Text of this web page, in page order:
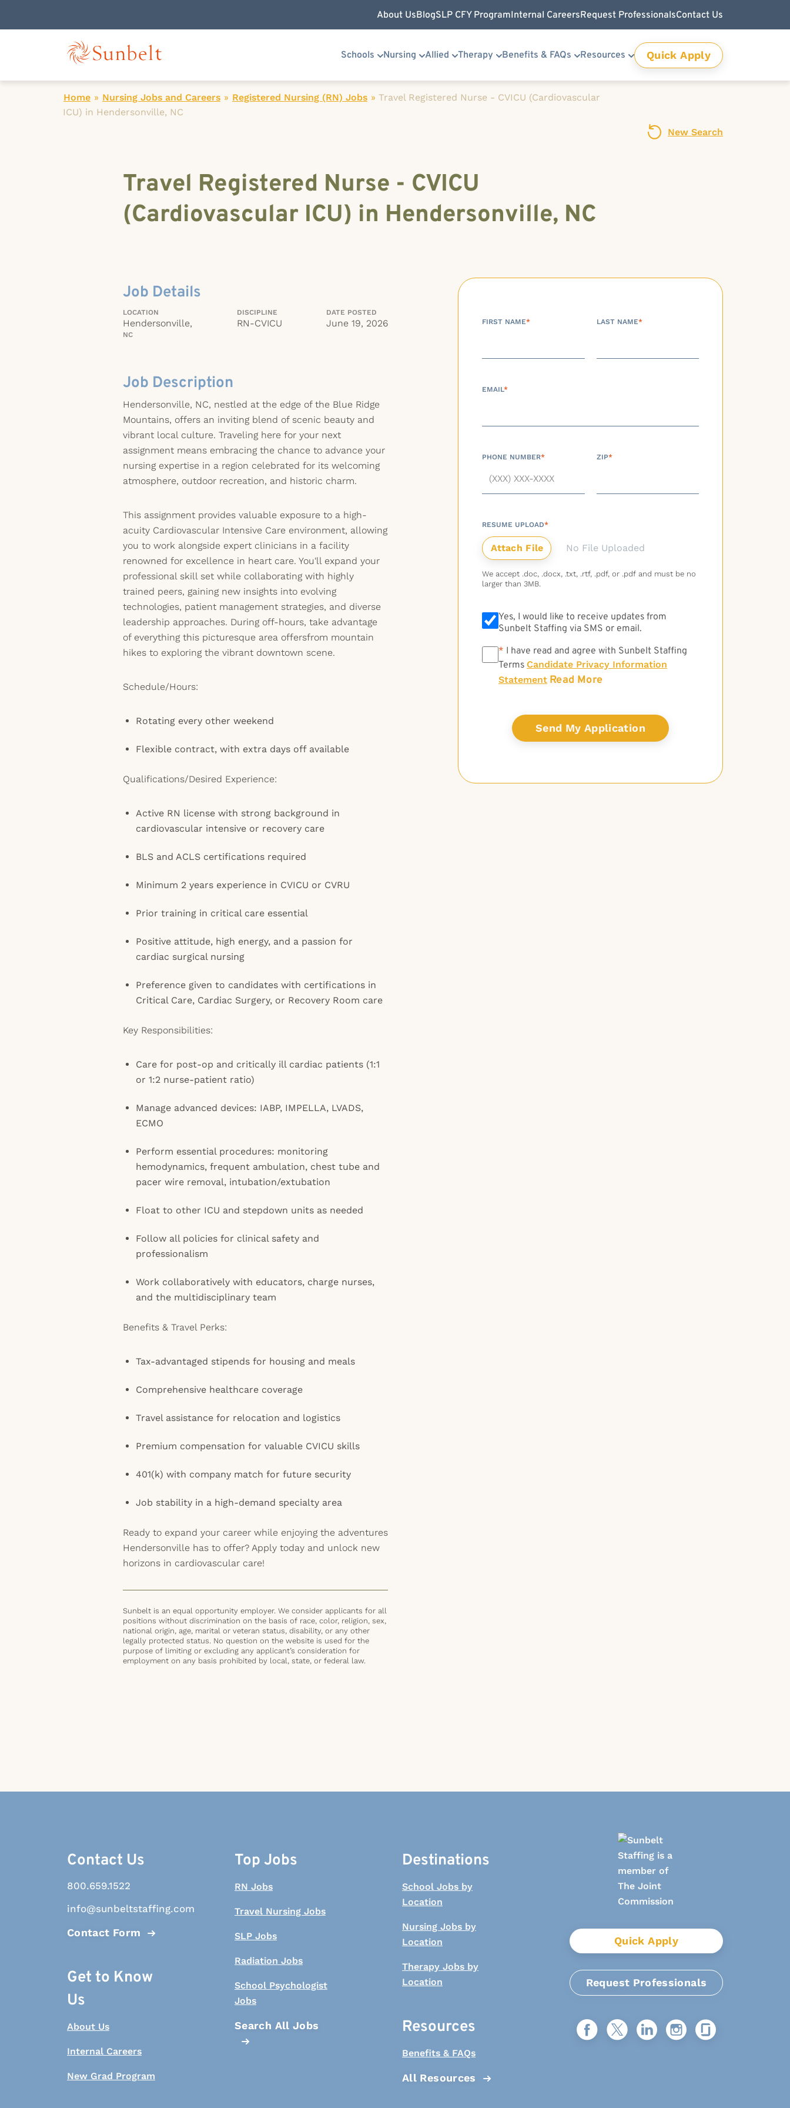
About UsBlogSLP CFY ProgramInternal CareersRequest ProfessionalsContact Us
Schools Nursing Allied Therapy Benefits & FAQs Resources Quick Apply
Home » Nursing Jobs and Careers » Registered Nursing (RN) Jobs » Travel Registered Nurse - CVICU (Cardiovascular
ICU) in Hendersonville, NC
New Search
Travel Registered Nurse - CVICU
(Cardiovascular ICU) in Hendersonville, NC
Job Details
LOCATION
Hendersonville,
NC
DISCIPLINE
RN-CVICU
DATE POSTED
June 19, 2026
Job Description
Hendersonville, NC, nestled at the edge of the Blue Ridge
Mountains, offers an inviting blend of scenic beauty and
vibrant local culture. Traveling here for your next
assignment means embracing the chance to advance your
nursing expertise in a region celebrated for its welcoming
atmosphere, outdoor recreation, and historic charm.
This assignment provides valuable exposure to a high-
acuity Cardiovascular Intensive Care environment, allowing
you to work alongside expert clinicians in a facility
renowned for excellence in heart care. You'll expand your
professional skill set while collaborating with highly
trained peers, gaining new insights into evolving
technologies, patient management strategies, and diverse
leadership approaches. During off-hours, take advantage
of everything this picturesque area offersfrom mountain
hikes to exploring the vibrant downtown scene.
Schedule/Hours:
Rotating every other weekend
Flexible contract, with extra days off available
Qualifications/Desired Experience:
Active RN license with strong background in
cardiovascular intensive or recovery care
BLS and ACLS certifications required
Minimum 2 years experience in CVICU or CVRU
Prior training in critical care essential
Positive attitude, high energy, and a passion for
cardiac surgical nursing
Preference given to candidates with certifications in
Critical Care, Cardiac Surgery, or Recovery Room care
Key Responsibilities:
Care for post-op and critically ill cardiac patients (1:1
or 1:2 nurse-patient ratio)
Manage advanced devices: IABP, IMPELLA, LVADS,
ECMO
Perform essential procedures: monitoring
hemodynamics, frequent ambulation, chest tube and
pacer wire removal, intubation/extubation
Float to other ICU and stepdown units as needed
Follow all policies for clinical safety and
professionalism
Work collaboratively with educators, charge nurses,
and the multidisciplinary team
Benefits & Travel Perks:
Tax-advantaged stipends for housing and meals
Comprehensive healthcare coverage
Travel assistance for relocation and logistics
Premium compensation for valuable CVICU skills
401(k) with company match for future security
Job stability in a high-demand specialty area
Ready to expand your career while enjoying the adventures
Hendersonville has to offer? Apply today and unlock new
horizons in cardiovascular care!
Sunbelt is an equal opportunity employer. We consider applicants for all
positions without discrimination on the basis of race, color, religion, sex,
national origin, age, marital or veteran status, disability, or any other
legally protected status. No question on the website is used for the
purpose of limiting or excluding any applicant’s consideration for
employment on any basis prohibited by local, state, or federal law.
FIRST NAME* LAST NAME*
EMAIL*
PHONE NUMBER* ZIP*
RESUME UPLOAD*
No File Uploaded
We accept .doc, .docx, .txt, .rtf, .pdf, or .pdf and must be no
larger than 3MB.
Yes, I would like to receive updates from
Sunbelt Staffing via SMS or email.
* * I have read and agree with Sunbelt Staffing
Terms Candidate Privacy Information
Statement Read More
Contact Us
800.659.1522
info@sunbeltstaffing.com
Contact Form
Get to Know
Us
About Us
Internal Careers
New Grad Program
Top Jobs
RN Jobs
Travel Nursing Jobs
SLP Jobs
Radiation Jobs
School Psychologist
Jobs
Search All Jobs
Destinations
School Jobs by
Location
Nursing Jobs by
Location
Therapy Jobs by
Location
Resources
Benefits & FAQs
All Resources
Quick Apply
Request Professionals